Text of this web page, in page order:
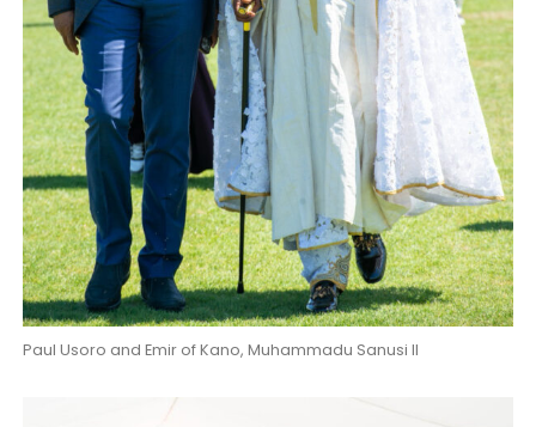
Paul Usoro and Emir of Kano, Muhammadu Sanusi II